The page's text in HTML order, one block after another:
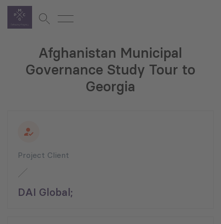
Afghanistan Municipal
Governance Study Tour to
Georgia
Project Client
DAI Global;